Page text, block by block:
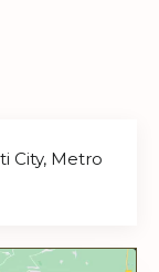
City, Metro